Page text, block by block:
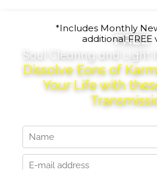
FREE
Soul Clearing and Light
Dissolve Eons of
Your Life with
*Includes Monthly
additional FREE